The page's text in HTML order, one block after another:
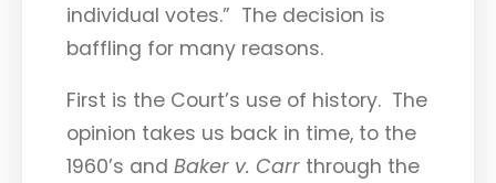
individual votes.” The decision is
baffling for many reasons.
First is the Court’s use of history. The
opinion takes us back in time, to the
1960’s and Baker v. Carr through the